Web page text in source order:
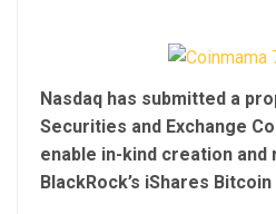
Nasdaq has submitted a
Securities and Exchange
enable in-kind creation
BlackRock’s iShares Bitcoin